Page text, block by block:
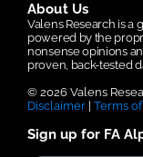
About Us
Valens Research is a
powered by the
nonsense opinions
proven, back-tested
© 2026 Valens
Disclaimer Terms
Sign up for FA